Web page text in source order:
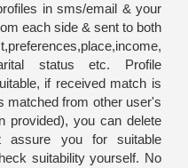
in sms/email & your
each side & sent to both
status etc. Profile
if received match is
matched from other user's
provided), you can delete
assure you for suitable
suitability yourself. No